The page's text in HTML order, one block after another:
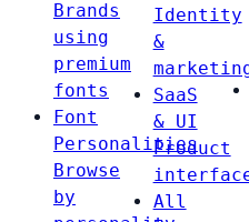
Brands
using
premium
fonts
Font
Personalities
Browse
by
Identity
&
SaaS
& UI
Product
All